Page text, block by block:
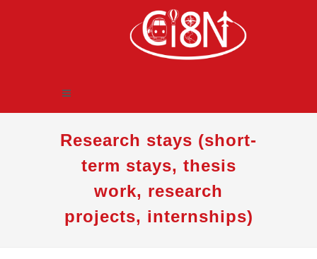
Research stays (short-
term stays, thesis
work, research
projects, internships)